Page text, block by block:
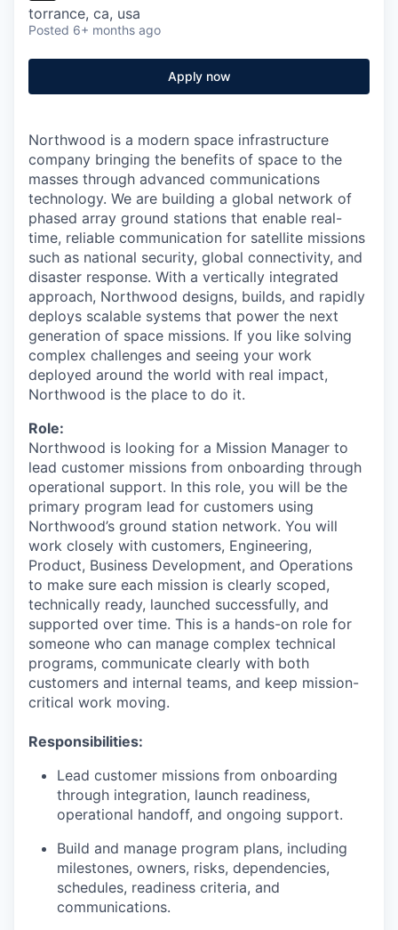
torrance, ca, usa
Posted 6+ months ago
Apply now
Northwood is a modern space infrastructure
company bringing the benefits of space to the
masses through advanced communications
technology. We are building a global network of
phased array ground stations that enable real-
time, reliable communication for satellite missions
such as national security, global connectivity, and
disaster response. With a vertically integrated
approach, Northwood designs, builds, and rapidly
deploys scalable systems that power the next
generation of space missions. If you like solving
complex challenges and seeing your work
deployed around the world with real impact,
Northwood is the place to do it.
Role:
Northwood is looking for a Mission Manager to
lead customer missions from onboarding through
operational support. In this role, you will be the
primary program lead for customers using
Northwood’s ground station network. You will
work closely with customers, Engineering,
Product, Business Development, and Operations
to make sure each mission is clearly scoped,
technically ready, launched successfully, and
supported over time. This is a hands-on role for
someone who can manage complex technical
programs, communicate clearly with both
customers and internal teams, and keep mission-
critical work moving.
Responsibilities:
Lead customer missions from onboarding
through integration, launch readiness,
operational handoff, and ongoing support.
Build and manage program plans, including
milestones, owners, risks, dependencies,
schedules, readiness criteria, and
communications.